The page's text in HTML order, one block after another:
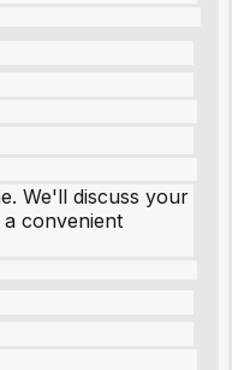
We'll discuss your
convenient